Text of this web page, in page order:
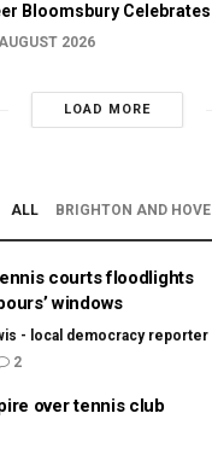
Bloomsbury
2026
LOAD MORE
ALL BRIGHTON AND
courts floodlights
windows
- local democracy reporter
2
over tennis club